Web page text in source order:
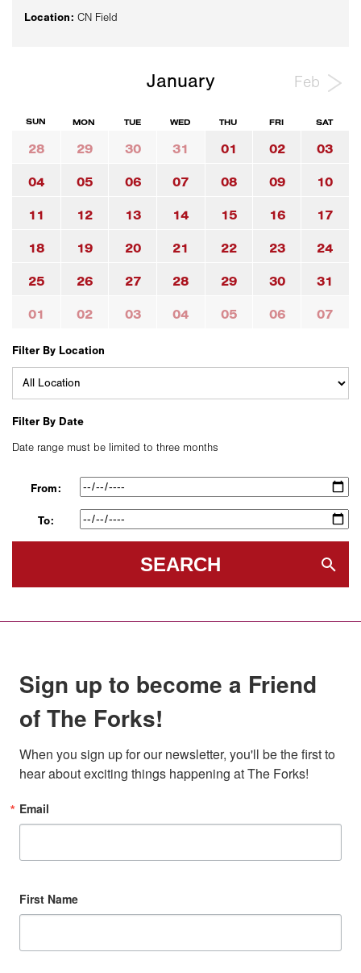
Location: CN Field
January Feb
SUN MON TUE WED THU FRI SAT
28 29 30 31 01 02 03
04 05 06 07 08 09 10
11 12 13 14 15 16 17
18 19 20 21 22 23 24
25 26 27 28 29 30 31
01 02 03 04 05 06 07
Filter By Location
Filter By Date
Date range must be limited to three months
From:
To:
SEARCH
Sign up to become a Friend
of The Forks!
When you sign up for our newsletter, you'll be the first to
hear about exciting things happening at The Forks!
Email
First Name